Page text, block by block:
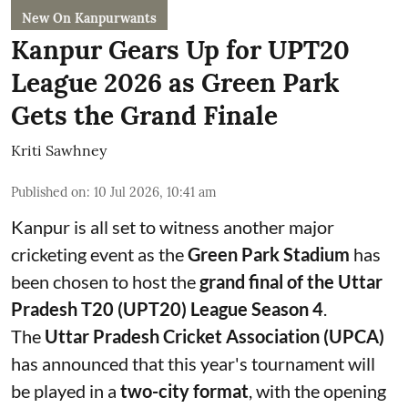
New On Kanpurwants
Kanpur Gears Up for UPT20
League 2026 as Green Park
Gets the Grand Finale
Kriti Sawhney
Published on: 10 Jul 2026, 10:41 am
Kanpur is all set to witness another major
cricketing event as theGreen Park Stadium has
been chosen to host thegrand final of the Uttar
Pradesh T20 (UPT20) League Season 4
The Uttar Pradesh Cricket Association (UPCA)
has announced that this year's tournament will
be played in a two-city format , with the opening